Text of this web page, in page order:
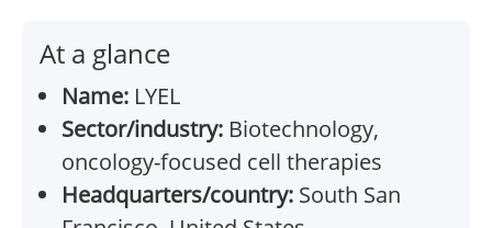
At a glance
Name: LYEL
Sector/industry: Biotechnology,
oncology-focused cell therapies
Headquarters/country: South San